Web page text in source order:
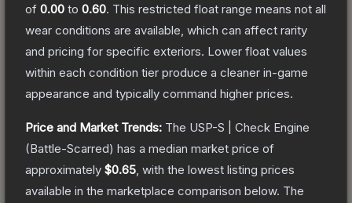
of 0.00 to 0.60. This restricted float range means not all
wear conditions are available, which can affect rarity
and pricing for specific exteriors. Lower float values
within each condition tier produce a cleaner in-game
appearance and typically command higher prices.
Price and Market Trends: The USP-S | Check Engine
(Battle-Scarred) has a median market price of
approximately $0.65 , with the lowest listing prices
available in the marketplace comparison below. The